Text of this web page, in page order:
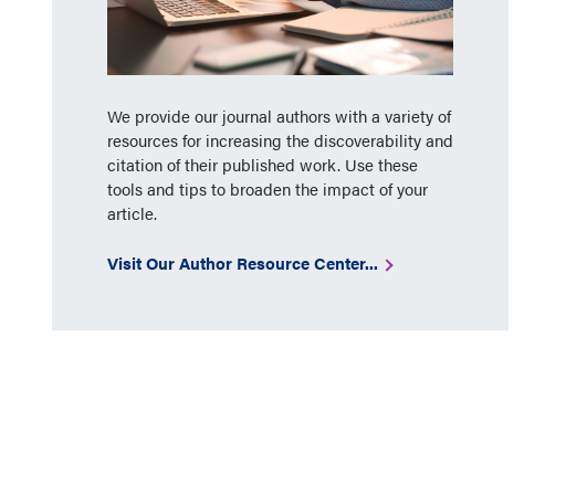
We provide our journal authors with a variety of
resources for increasing the discoverability and
citation of their published work. Use these
tools and tips to broaden the impact of your
article.
Visit Our Author Resource Center...